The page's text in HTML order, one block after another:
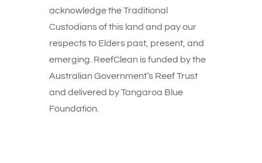
acknowledge the Traditional
Custodians of this land and pay our
respects to Elders past, present, and
emerging. ReefClean is funded by the
Australian Government’s Reef Trust
and delivered by Tangaroa Blue
Foundation.